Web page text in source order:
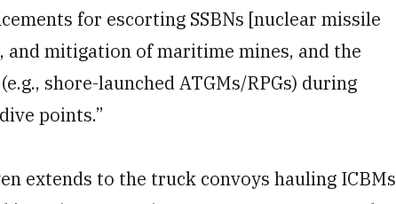
for escorting SSBNs [nuclear missile
and mitigation of maritime mines, and the
shore-launched ATGMs/RPGs) during
points.”
extends to the truck convoys hauling ICBMs